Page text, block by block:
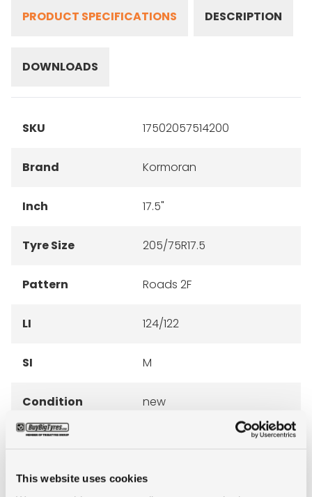
This website uses cookies
PRODUCT SPECIFICATIONS DESCRIPTION
DOWNLOADS
SKU 17502057514200
Brand Kormoran
Inch 17.5"
Tyre Size 205/75R17.5
Pattern Roads 2F
LI 124/122
SI M
Condition new
E-mark
M+S NO